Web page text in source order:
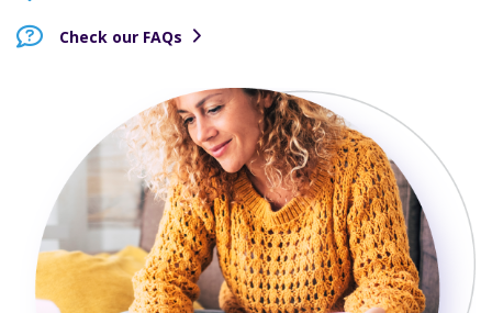
Check our FAQs